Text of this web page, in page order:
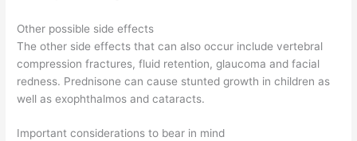
Other possible side effects
The other side effects that can also occur include vertebral
compression fractures, fluid retention, glaucoma and facial
redness. Prednisone can cause stunted growth in children as
well as exophthalmos and cataracts.
Important considerations to bear in mind